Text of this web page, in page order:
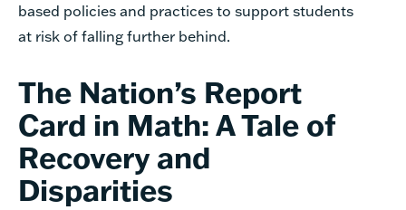
based policies and practices to support students
at risk of falling further behind.
The Nation’s Report
Card in Math: A Tale of
Recovery and
Disparities